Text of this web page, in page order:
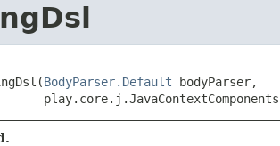
BodyParser.Default bodyParser,